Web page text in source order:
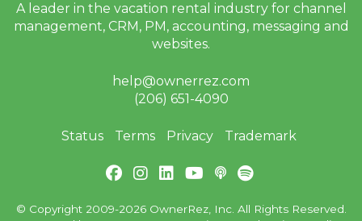
A leader in the vacation rental industry for channel
management, CRM, PM, accounting, messaging and
websites.
help@ownerrez.com
(206) 651-4090
Status Terms Privacy Trademark
© Copyright 2009-2026 OwnerRez, Inc. All Rights Reserved.